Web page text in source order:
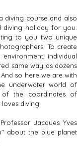
diving course and also
diving holiday for you.
to you two unique
To create
individual
same way as dozens
so here we are with
underwater world of
of the coordinates of
diving.
Jacques Yves
about the blue planet